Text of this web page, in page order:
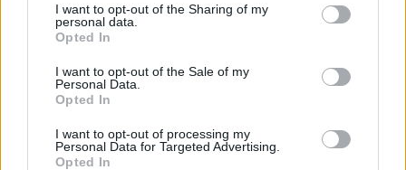
disclose it to other third parties.
Please note that this website/app uses one or more Google
services and may gather and store information including but
not limited to your visit or usage behaviour. You may click to
grant or deny consent to Google and its third-party tags to
consent section.
I want to opt-out of the Sharing of my
personal data.
Opted In
I want to opt-out of the Sale of my
Personal Data.
Opted In
I want to opt-out of processing my
Personal Data for Targeted Advertising.
Opted In